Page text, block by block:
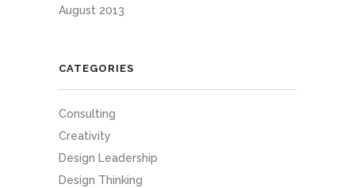
August 2013
CATEGORIES
Consulting
Creativity
Design Leadership
Design Thinking